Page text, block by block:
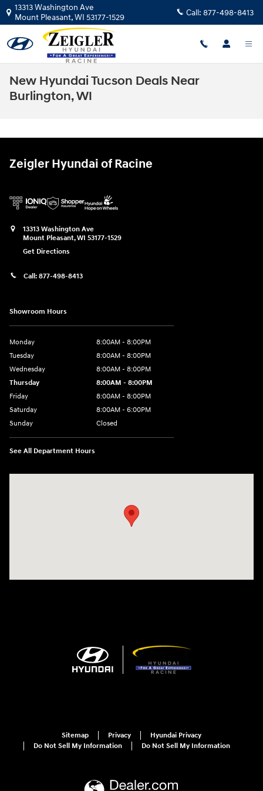
Skip to main content
13313 Washington Ave
Mount Pleasant,WI 53177-1529 Call: 877-498-8413
New Hyundai Tucson Deals Near
Burlington, WI
Zeigler Hyundai of Racine
13313 Washington Ave
Mount Pleasant,WI 53177-1529
Get Directions
Call: 877-498-8413
Showroom Hours
Monday
8:00AM - 8:00PM
Tuesday
8:00AM - 8:00PM
Wednesday
8:00AM - 8:00PM
Thursday
8:00AM - 8:00PM
Friday
8:00AM - 8:00PM
Saturday
8:00AM - 6:00PM
Sunday
Closed
See All Department Hours
Sitemap Privacy
Hyundai Privacy
Do Not Sell My Information
Do Not Sell My Information